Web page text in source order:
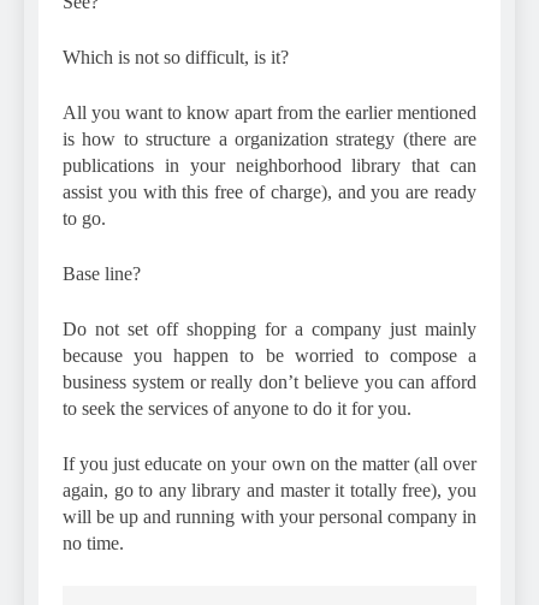
Which is not so difficult, is it?
All you want to know apart from the earlier mentioned
is how to structure a organization strategy (there are
publications in your neighborhood library that can
assist you with this free of charge), and you are ready
to go.
Base line?
Do not set off shopping for a company just mainly
because you happen to be worried to compose a
business system or really don’t believe you can afford
to seek the services of anyone to do it for you.
If you just educate on your own on the matter (all over
again, go to any library and master it totally free), you
will be up and running with your personal company in
no time.